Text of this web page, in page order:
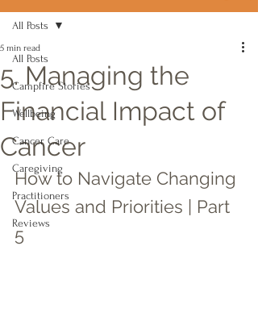
All Posts
Campfire Stories
Wellbeing
Cancer Care
Caregiving
Practitioners
Reviews
All Posts
5. Managing the
Financial Impact of
Cancer
5 min read
How to Navigate Changing
Values and Priorities | Part
5